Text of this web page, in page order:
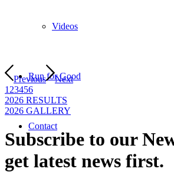
Videos
Run for Good
Contact
Previous
Next
1 23456
2026 RESULTS
2026 GALLERY
Subscribe to our
get latest news first.